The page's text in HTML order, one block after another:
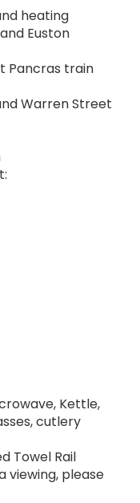
heating
Euston
Pancras train
Warren Street
Kettle,
cutlery
Towel Rail
viewing, please